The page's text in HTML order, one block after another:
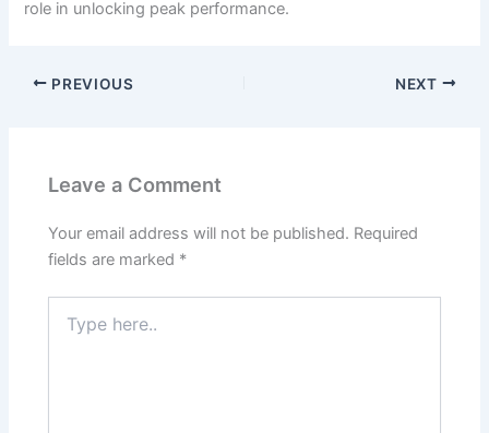
role in unlocking peak performance.
PREVIOUS NEXT
Leave a Comment
Your email address will not be published. Required
fields are marked *
here..